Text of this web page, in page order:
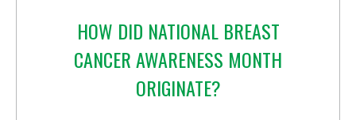
HOW DID NATIONAL BREAST
CANCER AWARENESS MONTH
ORIGINATE?